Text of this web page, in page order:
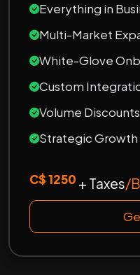
Everything in
Multi-Market
White-Glove
Custom
Volume Discounts
Strategic Growth
C$ 1250 + Taxes/